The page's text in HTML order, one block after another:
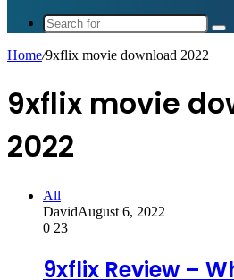
Home/9xflix movie download 2022
9xflix movie
2022
All
DavidAugust 6, 2022
0 23
9xflix Review –